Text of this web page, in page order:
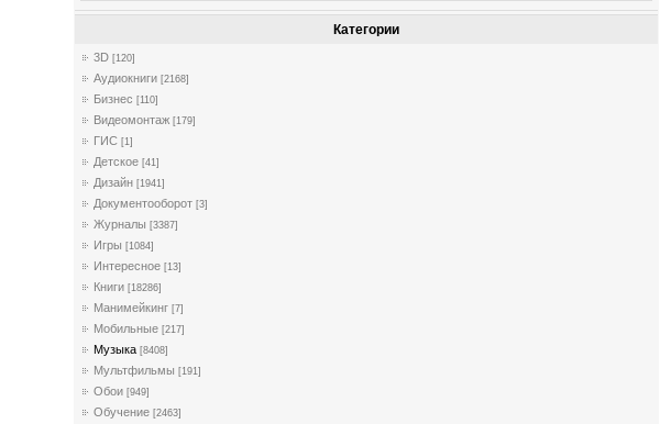
Категории
3D [120]
Аудиокниги [2168]
Бизнес [110]
Видеомонтаж [179]
ГИС [1]
Детское [41]
Дизайн [1941]
Документооборот [3]
Журналы [3387]
Игры [1084]
Интересное [13]
Книги [18286]
Манимейкинг [7]
Мобильные [217]
Музыка [8408]
Мультфильмы [191]
Обои [949]
Обучение [2463]